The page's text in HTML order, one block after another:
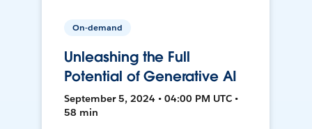
On-demand
Unleashing the Full
Potential of Generative AI
September 5, 2024 • 04:00 PM UTC •
58 min